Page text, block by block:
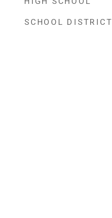
SCHOOL DISTRICT